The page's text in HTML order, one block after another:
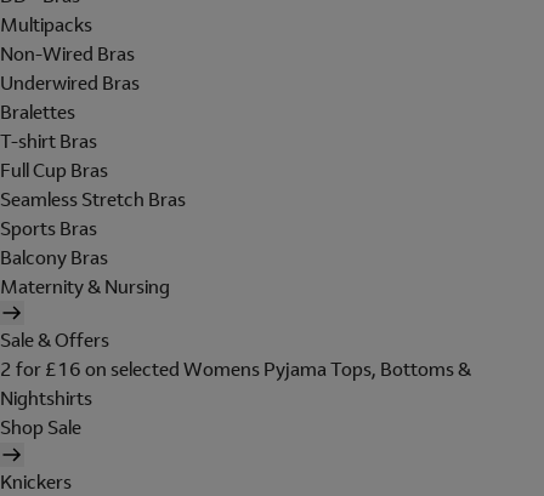
Multipacks
Non-Wired Bras
Underwired Bras
Bralettes
T-shirt Bras
Full Cup Bras
Seamless Stretch Bras
Sports Bras
Balcony Bras
Maternity & Nursing
Sale & Offers
2 for £16 on selected Womens Pyjama Tops, Bottoms &
Nightshirts
Shop Sale
Knickers